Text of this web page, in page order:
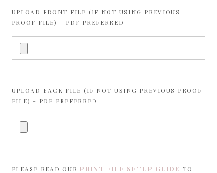
UPLOAD FRONT FILE (IF NOT USING PREVIOUS
PROOF FILE) - PDF PREFERRED
UPLOAD BACK FILE (IF NOT USING PREVIOUS PROOF
FILE) - PDF PREFERRED
PLEASE READ OUR PRINT FILE SETUP GUIDE TO